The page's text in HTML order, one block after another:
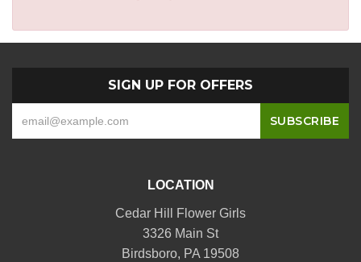
SIGN UP FOR OFFERS
LOCATION
Cedar Hill Flower Girls
3326 Main St
Birdsboro, PA 19508